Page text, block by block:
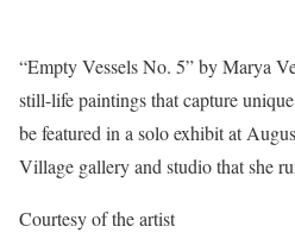
“Empty Vessels No. 5” by Marya
still-life paintings that capture
be featured in a solo exhibit at
Village gallery and studio that she
Courtesy of the artist